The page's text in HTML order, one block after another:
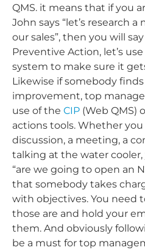
QMS. it means that if you
John says “let’s research
our sales”, then you will say
Preventive Action, let’s
system to make sure it
Likewise if somebody
improvement, top
use of the CIP (Web QMS)
actions tools. Whether
discussion, a meeting, a
talking at the water cooler,
“are we going to open an
that somebody takes
with objectives. You need
those are and hold your
them. And obviously
be a must for top